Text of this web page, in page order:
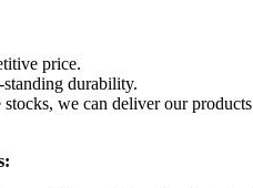
price.
durability.
we can deliver our